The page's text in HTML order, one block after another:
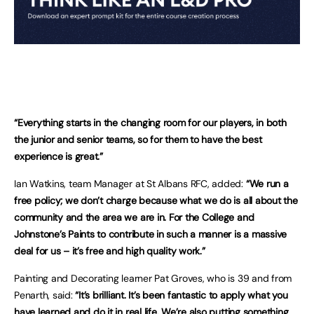
“Everything starts in the changing room for our players, in both
the junior and senior teams, so for them to have the best
experience is great.”
Ian Watkins, team Manager at St Albans RFC, added: “We run a
free policy; we don’t charge because what we do is all about the
community and the area we are in. For the College and
Johnstone’s Paints to contribute in such a manner is a massive
deal for us – it’s free and high quality work.”
Painting and Decorating learner Pat Groves, who is 39 and from
Penarth, said:“It’s brilliant. It’s been fantastic to apply what you